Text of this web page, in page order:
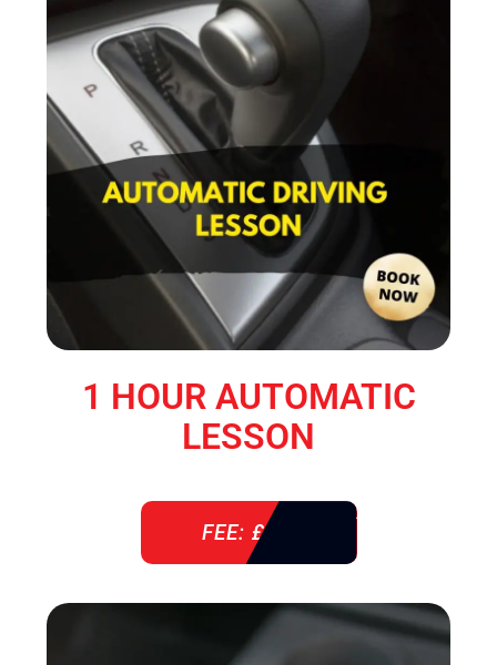
1 HOUR AUTOMATIC
LESSON
FEE: £ 38